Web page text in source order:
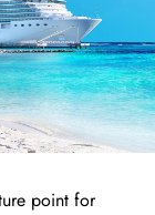
point for